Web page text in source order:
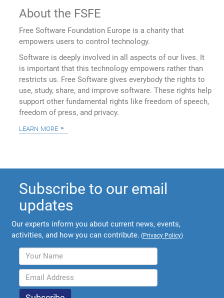
About the FSFE
Free Software Foundation Europe is a charity that
empowers users to control technology.
Software is deeply involved in all aspects of our lives. It
is important that this technology empowers rather than
restricts us. Free Software gives everybody the rights to
use, study, share, and improve software. These rights help
support other fundamental rights like freedom of speech,
freedom of press, and privacy.
learn more
Subscribe to our email
updates
Our experts inform you about current news, events,
activities, and how you can contribute. (Privacy Policy)